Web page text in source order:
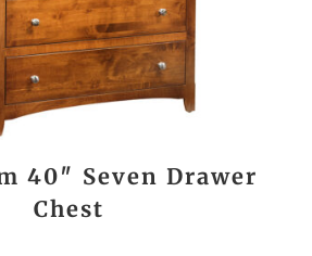
40″ Seven Drawer
Chest